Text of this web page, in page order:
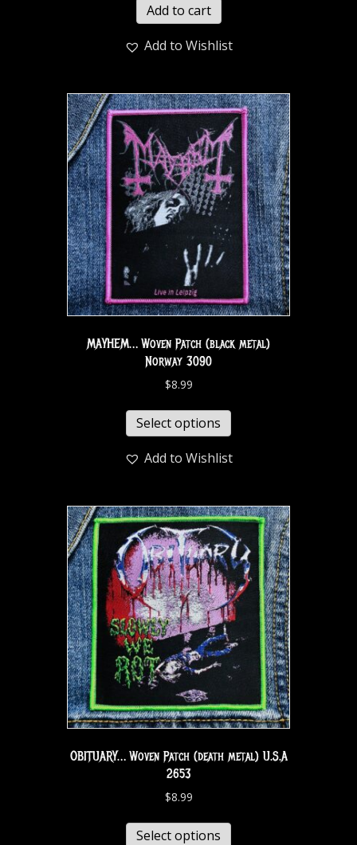
Add to cart
Add to Wishlist
MAYHEM… Woven Patch (black metal)
Norway 3090
$8.99
Select options
Add to Wishlist
OBITUARY… Woven Patch (death metal) U.S.A
2653
$8.99
Select options